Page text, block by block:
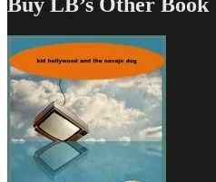
Buy LB’s Other Book